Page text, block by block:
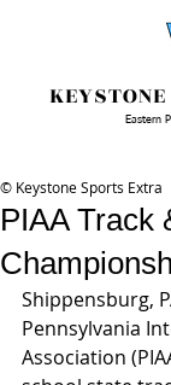
Eastern
PIAA Track
© Keystone Sports Extra
Shippensburg,
Pennsylvania
Association